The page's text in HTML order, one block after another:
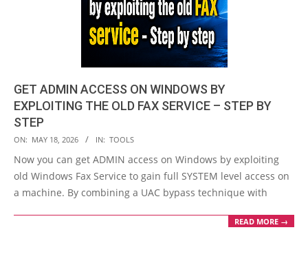
GET ADMIN ACCESS ON WINDOWS BY
EXPLOITING THE OLD FAX SERVICE – STEP BY
STEP
2026-
05-
18
ON: MAY 18, 2026 IN: TOOLS
Now you can get ADMIN access on Windows by exploiting
old Windows Fax Service to gain full SYSTEM level access on
a machine. By combining a UAC bypass technique with
READ MORE →